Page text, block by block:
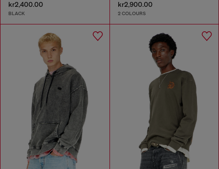
kr2,400.00
BLACK
kr2,900.00
2 COLOURS